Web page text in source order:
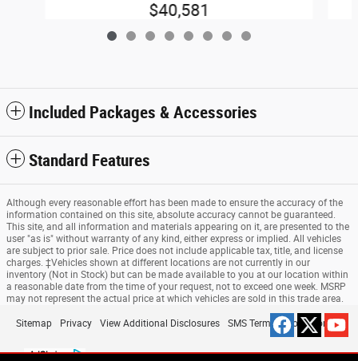
$40,581
Included Packages & Accessories
Standard Features
Although every reasonable effort has been made to ensure the accuracy of the
information contained on this site, absolute accuracy cannot be guaranteed.
This site, and all information and materials appearing on it, are presented to the
user "as is" without warranty of any kind, either express or implied. All vehicles
are subject to prior sale. Price does not include applicable tax, title, and license
charges. ‡Vehicles shown at different locations are not currently in our
inventory (Not in Stock) but can be made available to you at our location within
a reasonable date from the time of your request, not to exceed one week. MSRP
may not represent the actual price at which vehicles are sold in this trade area.
Sitemap Privacy View Additional Disclosures SMS Terms & Conditions